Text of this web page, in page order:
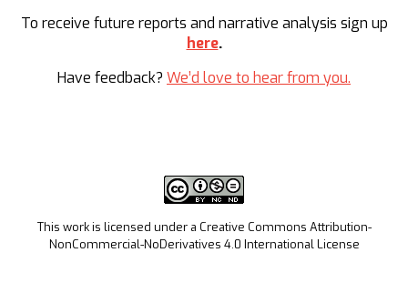
To receive future reports and narrative analysis sign up
here.
Have feedback? We’d love to hear from you.
This work is licensed under a Creative Commons Attribution-
NonCommercial-NoDerivatives 4.0 International License